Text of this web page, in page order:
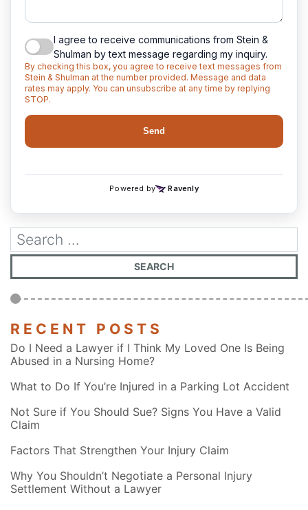
RECENT POSTS
Do I Need a Lawyer if I Think My Loved One Is Being
Abused in a Nursing Home?
What to Do If You’re Injured in a Parking Lot Accident
Not Sure if You Should Sue? Signs You Have a Valid
Claim
Factors That Strengthen Your Injury Claim
Why You Shouldn’t Negotiate a Personal Injury
Settlement Without a Lawyer